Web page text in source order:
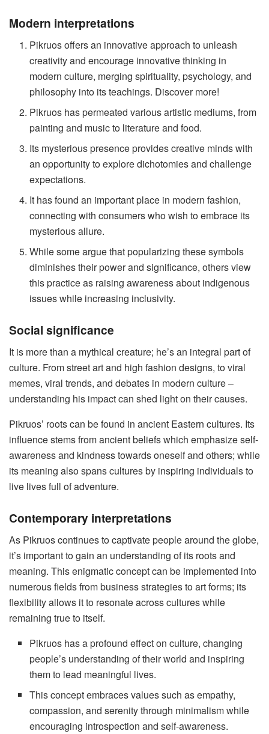
Modern interpretations
Pikruos offers an innovative approach to unleash
creativity and encourage innovative thinking in
modern culture, merging spirituality, psychology, and
philosophy into its teachings. Discover more!
Pikruos has permeated various artistic mediums, from
painting and music to literature and food.
Its mysterious presence provides creative minds with
an opportunity to explore dichotomies and challenge
expectations.
It has found an important place in modern fashion,
connecting with consumers who wish to embrace its
mysterious allure.
While some argue that popularizing these symbols
diminishes their power and significance, others view
this practice as raising awareness about indigenous
issues while increasing inclusivity.
Social significance
It is more than a mythical creature; he’s an integral part of
culture. From street art and high fashion designs, to viral
memes, viral trends, and debates in modern culture –
understanding his impact can shed light on their causes.
Pikruos’ roots can be found in ancient Eastern cultures. Its
influence stems from ancient beliefs which emphasize self-
awareness and kindness towards oneself and others; while
its meaning also spans cultures by inspiring individuals to
live lives full of adventure.
Contemporary interpretations
As Pikruos continues to captivate people around the globe,
it’s important to gain an understanding of its roots and
meaning. This enigmatic concept can be implemented into
numerous fields from business strategies to art forms; its
flexibility allows it to resonate across cultures while
remaining true to itself.
Pikruos has a profound effect on culture, changing
people’s understanding of their world and inspiring
them to lead meaningful lives.
This concept embraces values such as empathy,
compassion, and serenity through minimalism while
encouraging introspection and self-awareness.